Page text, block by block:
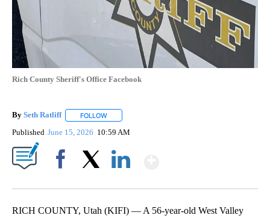
Rich County Sheriff's Office Facebook
By Seth Ratliff FOLLOW
Published June 15, 2026 10:59 AM
RICH COUNTY, Utah (KIFI) — A 56-year-old West Valley